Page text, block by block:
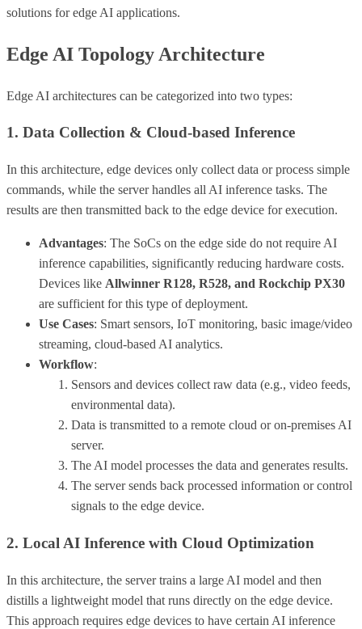
solutions for edge AI applications.
Edge AI Topology Architecture
Edge AI architectures can be categorized into two types:
1. Data Collection & Cloud-based Inference
In this architecture, edge devices only collect data or process simple
commands, while the server handles all AI inference tasks. The
results are then transmitted back to the edge device for execution.
Advantages: The SoCs on the edge side do not require AI
inference capabilities, significantly reducing hardware costs.
Devices like Allwinner R128, R528, and Rockchip PX30
are sufficient for this type of deployment.
Use Cases: Smart sensors, IoT monitoring, basic image/video
streaming, cloud-based AI analytics.
Workflow:
Sensors and devices collect raw data (e.g., video feeds,
environmental data).
Data is transmitted to a remote cloud or on-premises AI
server.
The AI model processes the data and generates results.
The server sends back processed information or control
signals to the edge device.
2. Local AI Inference with Cloud Optimization
In this architecture, the server trains a large AI model and then
distills a lightweight model that runs directly on the edge device.
This approach requires edge devices to have certain AI inference